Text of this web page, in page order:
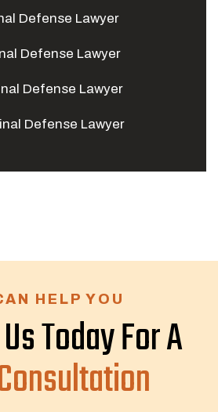
Defense Lawyer
Defense Lawyer
Defense Lawyer
Defense Lawyer
HELP YOU
Today For A